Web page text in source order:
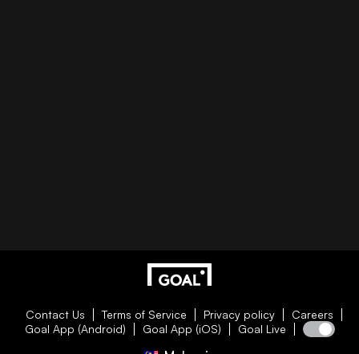
Contact Us Terms of Service Privacy policy
Careers
Goal App (Android)
Goal App (iOS) Goal Live